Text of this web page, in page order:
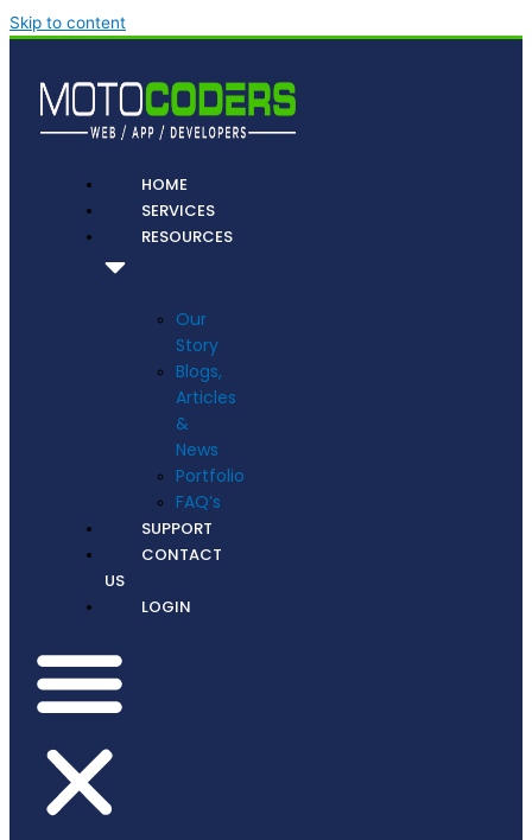
Skip to content
HOME
SERVICES
RESOURCES
Our
Story
Blogs,
Articles
&
News
Portfolio
FAQ’s
SUPPORT
CONTACT
US
LOGIN